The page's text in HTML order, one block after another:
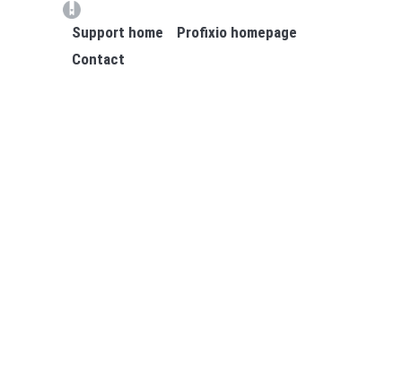
Support home
Profixio homepage
Contact